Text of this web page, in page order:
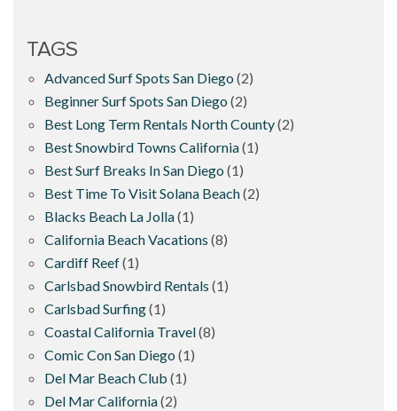
TAGS
Advanced Surf Spots San Diego (2)
Beginner Surf Spots San Diego (2)
Best Long Term Rentals North County(2)
Best Snowbird Towns California(1)
Best Surf Breaks In San Diego (1)
Best Time To Visit Solana Beach(2)
Blacks Beach La Jolla(1)
California Beach Vacations (8)
Cardiff Reef(1)
Carlsbad Snowbird Rentals (1)
Carlsbad Surfing(1)
Coastal California Travel(8)
Comic Con San Diego (1)
Del Mar Beach Club (1)
Del Mar California(2)